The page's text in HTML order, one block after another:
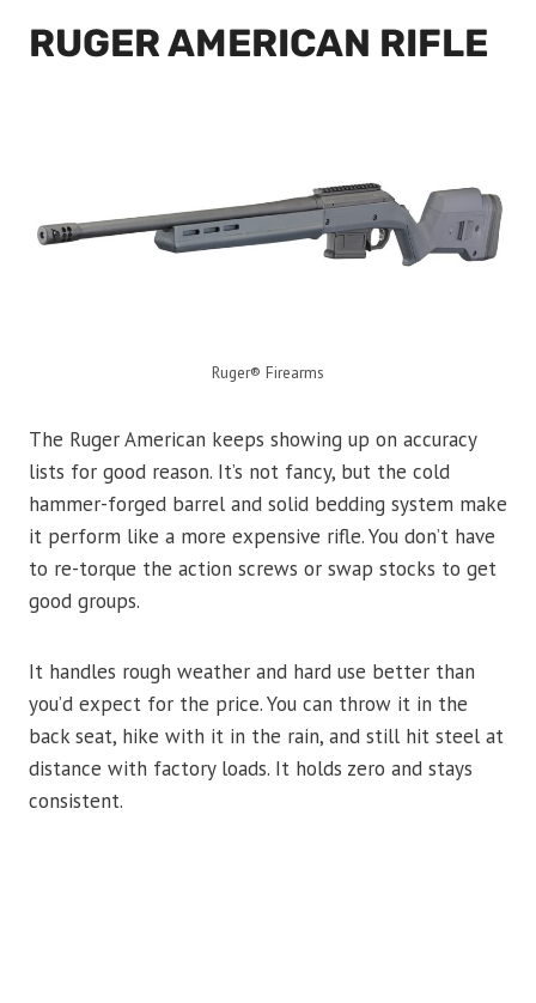
RUGER AMERICAN RIFLE
Ruger® Firearms
The Ruger American keeps showing up on accuracy
lists for good reason. It’s not fancy, but the cold
hammer-forged barrel and solid bedding system make
it perform like a more expensive rifle. You don’t have
to re-torque the action screws or swap stocks to get
good groups.
It handles rough weather and hard use better than
you’d expect for the price. You can throw it in the
back seat, hike with it in the rain, and still hit steel at
distance with factory loads. It holds zero and stays
consistent.